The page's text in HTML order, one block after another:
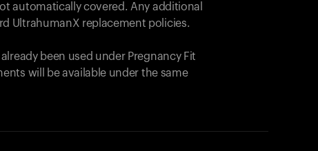
automatically covered. Any additional
UltrahumanX replacement policies.
been used under Pregnancy Fit
will be available under the same